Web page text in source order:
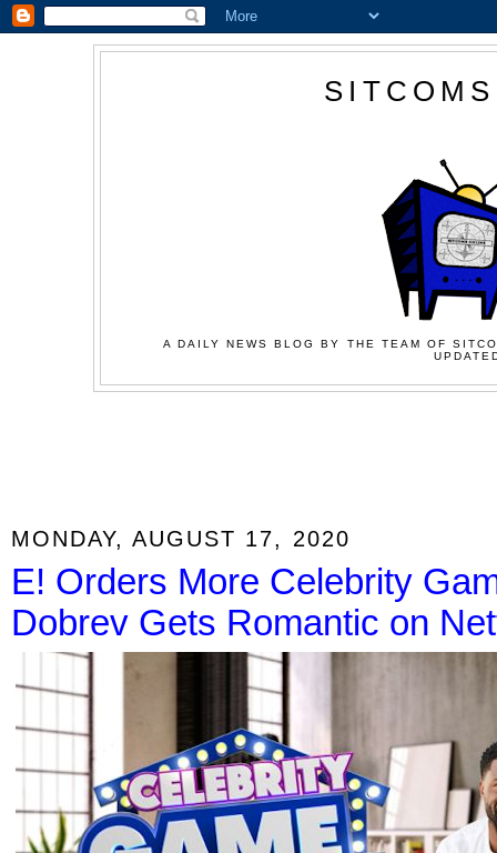
A DAILY NEWS BLOG BY THE TEAM OF
MONDAY, AUGUST 17, 2020
E! Orders More Celebrity
Dobrev Gets Romantic on